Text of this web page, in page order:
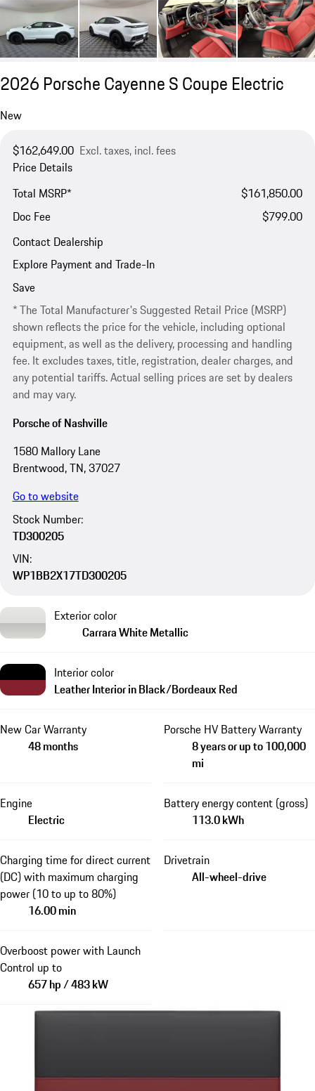
2026 Porsche Cayenne S Coupe Electric
New
$162,649.00 Excl. taxes, incl. fees
Price Details
Total MSRP*
$161,850.00
Doc Fee
$799.00
Contact Dealership
Explore Payment and Trade-In
Save
* The Total Manufacturer's Suggested Retail Price (MSRP)
shown reflects the price for the vehicle, including optional
equipment, as well as the delivery, processing and handling
fee. It excludes taxes, title, registration, dealer charges, and
any potential tariffs. Actual selling prices are set by dealers
and may vary.
Porsche of Nashville
1580 Mallory Lane
Brentwood, TN, 37027
Go to website
Stock Number:
TD300205
VIN:
WP1BB2X17TD300205
Exterior color
Carrara White Metallic
Interior color
Leather Interior in Black/Bordeaux Red
New Car Warranty
48 months
Porsche HV Battery Warranty
8 years or up to 100,000
mi
Engine
Electric
Battery energy content (gross)
113.0 kWh
Charging time for direct current
(DC) with maximum charging
power (10 to up to 80%)
16.00 min
Drivetrain
All-wheel-drive
Overboost power with Launch
Control up to
657 hp / 483 kW